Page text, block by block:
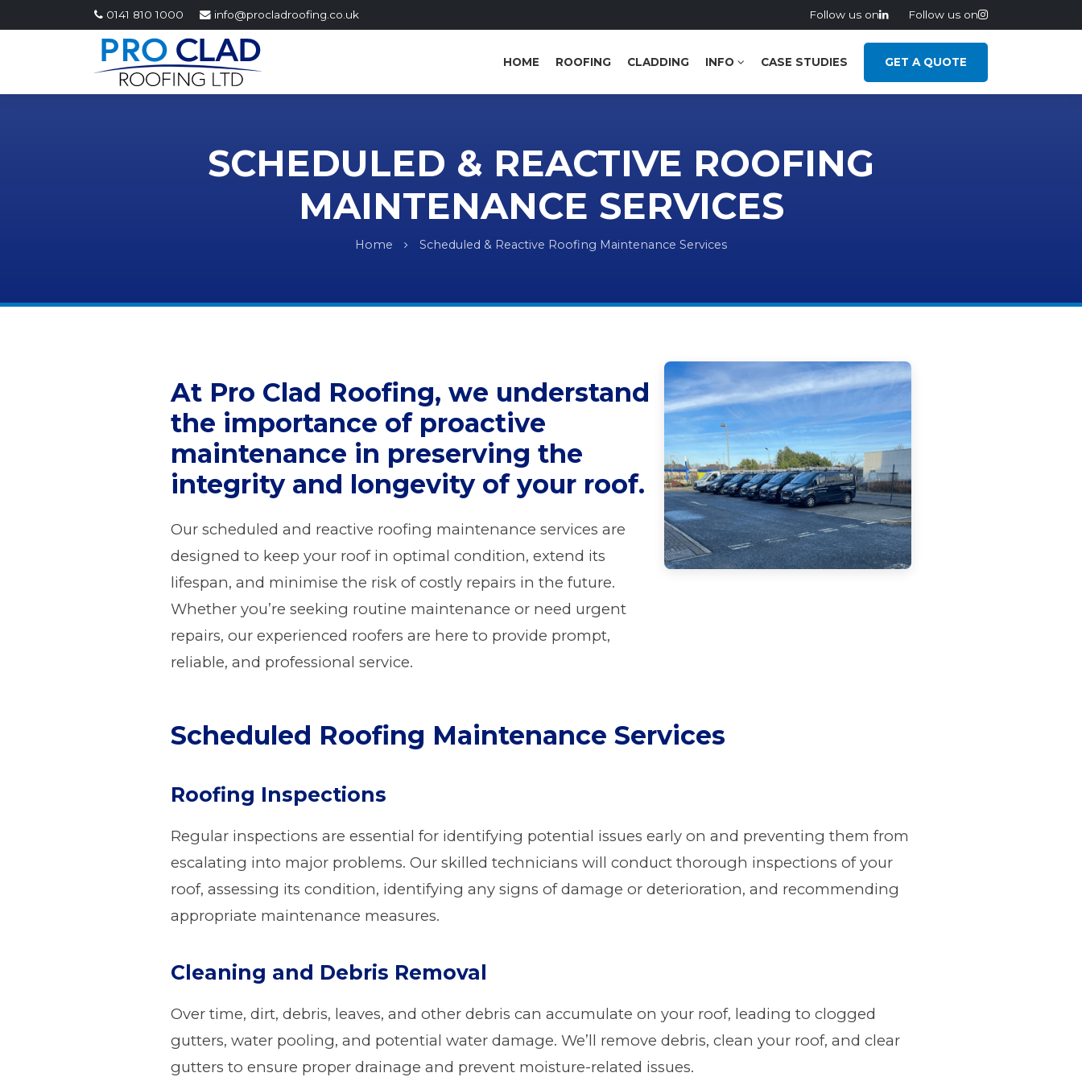
0141 810 1000 info@procladroofing.co.uk Follow us on Follow us on
HOME ROOFING CLADDING INFO CASE STUDIES GET A QUOTE
SCHEDULED & REACTIVE ROOFING
MAINTENANCE SERVICES
Home Scheduled & Reactive Roofing Maintenance Services
At Pro Clad Roofing, we understand
the importance of proactive
maintenance in preserving the
integrity and longevity of your roof.
Our scheduled and reactive roofing maintenance services are
designed to keep your roof in optimal condition, extend its
lifespan, and minimise the risk of costly repairs in the future.
Whether you’re seeking routine maintenance or need urgent
repairs, our experienced roofers are here to provide prompt,
reliable, and professional service.
Scheduled Roofing Maintenance Services
Roofing Inspections
Regular inspections are essential for identifying potential issues early on and preventing them from
escalating into major problems. Our skilled technicians will conduct thorough inspections of your
roof, assessing its condition, identifying any signs of damage or deterioration, and recommending
appropriate maintenance measures.
Cleaning and Debris Removal
Over time, dirt, debris, leaves, and other debris can accumulate on your roof, leading to clogged
gutters, water pooling, and potential water damage. We’ll remove debris, clean your roof, and clear
gutters to ensure proper drainage and prevent moisture-related issues.